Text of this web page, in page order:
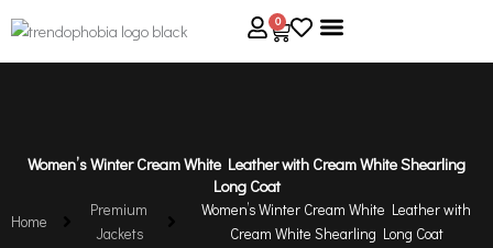
content
0
Cart
Women’s Winter Cream White Leather with Cream White Shearling
Long Coat
Home
Premium
Jackets
Women’s Winter Cream White Leather with
Cream White Shearling Long Coat